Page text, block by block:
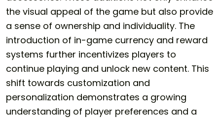
the visual appeal of the game but also provide
a sense of ownership and individuality. The
introduction of in-game currency and reward
systems further incentivizes players to
continue playing and unlock new content. This
shift towards customization and
personalization demonstrates a growing
understanding of player preferences and a